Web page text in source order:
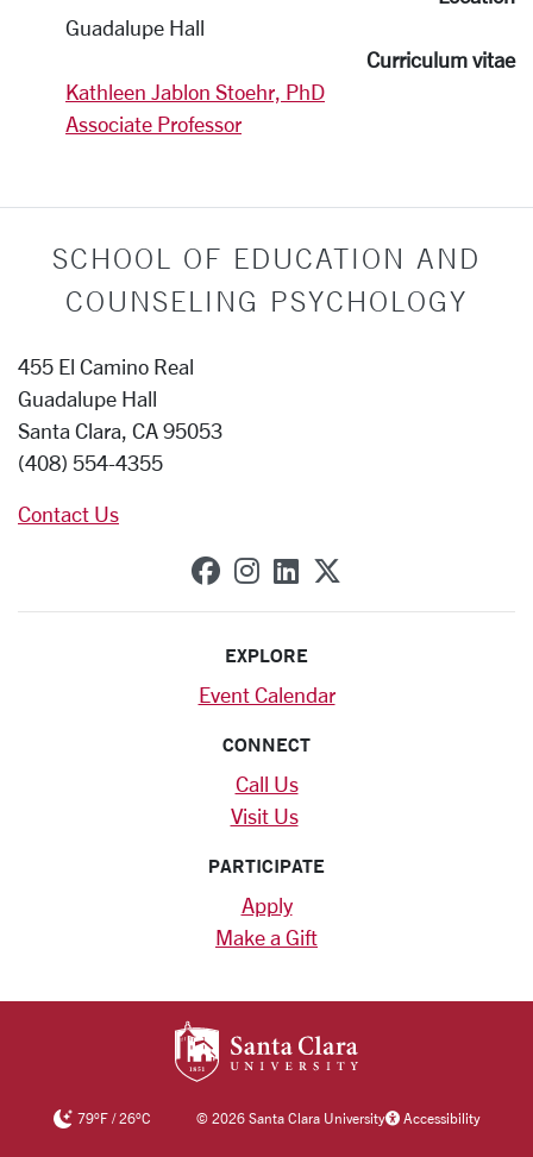
Guadalupe Hall
Curriculum vitae
Kathleen Jablon Stoehr, PhD
Associate Professor
SCHOOL OF EDUCATION AND
COUNSELING PSYCHOLOGY
455 El Camino Real
Guadalupe Hall
Santa Clara, CA 95053
(408) 554-4355
Contact Us
SCU on Facebook
SCU on Instagram
SCU on Linkedin
EXPLORE
Event Calendar
CONNECT
Call Us
Visit Us
PARTICIPATE
Apply
Make a Gift
79°F/26°C ©2026 Santa Clara University Accessibility